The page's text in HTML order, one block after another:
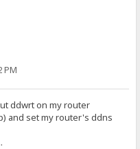
PM
ddwrt on my router
and set my router's ddns